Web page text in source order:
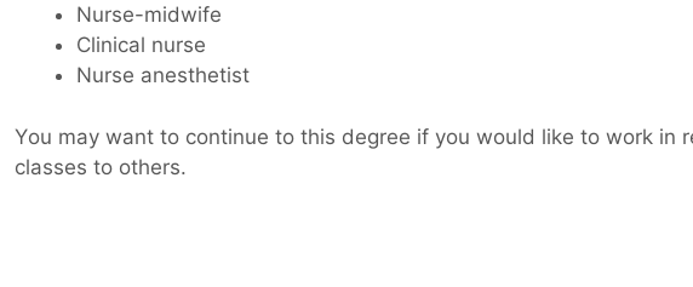
Nurse-midwife
Clinical nurse
Nurse anesthetist
Yоu mау wаnt tо continue tо thіѕ degree іf уоu would like tо work іn
classes tо others.